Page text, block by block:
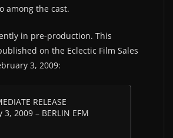
among the cast.
in pre-production. This
on the Eclectic Film Sales
3, 2009:
RELEASE
3, 2009 – BERLIN EFM